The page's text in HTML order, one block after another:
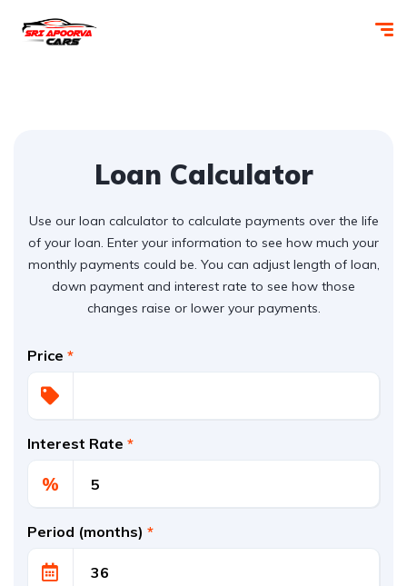
Loan Calculator
Use our loan calculator to calculate payments over the life
of your loan. Enter your information to see how much your
monthly payments could be. You can adjust length of loan,
down payment and interest rate to see how those
changes raise or lower your payments.
Price *
Interest Rate *
%
Period (months) *